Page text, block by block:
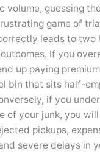
volume, guessing
game of
leads to two
If you
up paying
bin that sits half-
if you
of your junk, you
pickups,
severe delays in